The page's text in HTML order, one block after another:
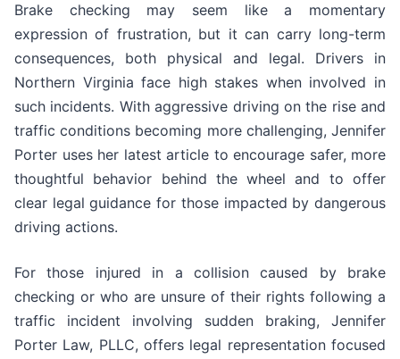
Brake checking may seem like a momentary
expression of frustration, but it can carry long-term
consequences, both physical and legal. Drivers in
Northern Virginia face high stakes when involved in
such incidents. With aggressive driving on the rise and
traffic conditions becoming more challenging, Jennifer
Porter uses her latest article to encourage safer, more
thoughtful behavior behind the wheel and to offer
clear legal guidance for those impacted by dangerous
driving actions.
For those injured in a collision caused by brake
checking or who are unsure of their rights following a
traffic incident involving sudden braking, Jennifer
Porter Law, PLLC, offers legal representation focused